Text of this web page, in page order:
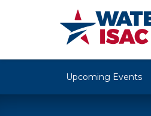
Upcoming Events